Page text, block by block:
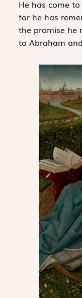
He has come
for he has
the promise he
to Abraham